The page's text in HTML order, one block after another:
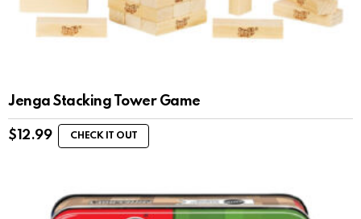
Jenga Stacking Tower Game
$ 12.99 CHECK IT OUT